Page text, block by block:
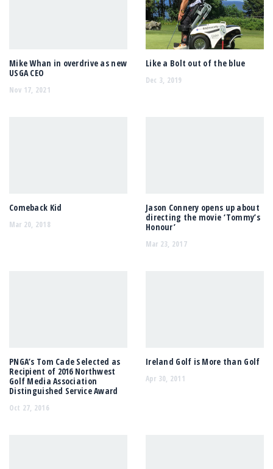
Mike Whan in overdrive as new
USGA CEO
Nov 17, 2021
Like a Bolt out of the blue
Dec 3, 2019
Comeback Kid
Mar 20, 2018
Jason Connery opens up about
directing the movie ‘Tommy’s
Honour’
Mar 23, 2017
PNGA’s Tom Cade Selected as
Recipient of 2016 Northwest
Golf Media Association
Distinguished Service Award
Oct 27, 2016
Ireland Golf is More than Golf
Apr 30, 2011